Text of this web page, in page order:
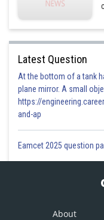
Latest Question
At the bottom of a tank
plane mirror. A small
https://
and-ap
Eamcet 2025 question
About